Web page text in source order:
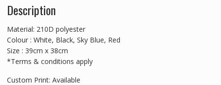
Description
Material: 210D polyester
Colour : White, Black, Sky Blue, Red
Size : 39cm x 38cm
*Terms & conditions apply
Custom Print: Available